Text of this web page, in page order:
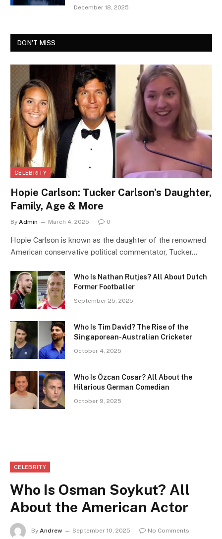
December 18, 2025
DON'T MISS
CELEBRITY
Hopie Carlson: Tucker Carlson’s Daughter,
Family, Age & More
By Admin March 4, 2025 0
Hopie Carlson is known as the daughter of the renowned
American conservative political commentator, Tucker…
Who Is Nathan Rutjes? All About Dutch
Former Footballer
September 25, 2025
Who Is Tim David? The Rise of the
Singaporean-Australian Cricketer
October 4, 2025
Who Is Özcan Cosar? All About the
Hilarious German Comedian
October 9, 2025
CELEBRITY
Who Is Osman Soykut? All
About the American Actor
By Andrew September 10, 2025
No Comments